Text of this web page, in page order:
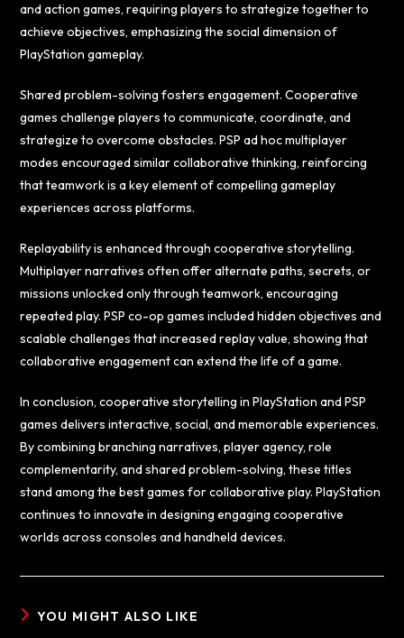
and action games, requiring players to strategize together to
achieve objectives, emphasizing the social dimension of
PlayStation gameplay.
Shared problem-solving fosters engagement. Cooperative
games challenge players to communicate, coordinate, and
strategize to overcome obstacles. PSP ad hoc multiplayer
modes encouraged similar collaborative thinking, reinforcing
that teamwork is a key element of compelling gameplay
experiences across platforms.
Replayability is enhanced through cooperative storytelling.
Multiplayer narratives often offer alternate paths, secrets, or
missions unlocked only through teamwork, encouraging
repeated play. PSP co-op games included hidden objectives and
scalable challenges that increased replay value, showing that
collaborative engagement can extend the life of a game.
In conclusion, cooperative storytelling in PlayStation and PSP
games delivers interactive, social, and memorable experiences.
By combining branching narratives, player agency, role
complementarity, and shared problem-solving, these titles
stand among the best games for collaborative play. PlayStation
continues to innovate in designing engaging cooperative
worlds across consoles and handheld devices.
YOU MIGHT ALSO LIKE